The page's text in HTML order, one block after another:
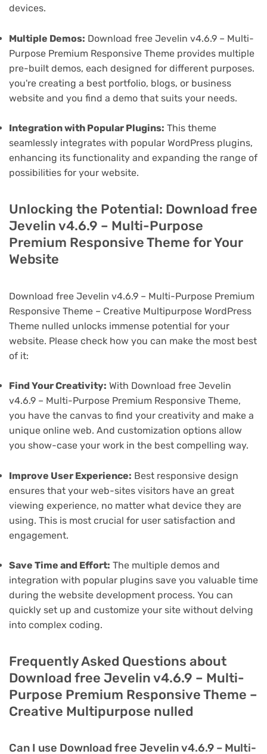
devices.
Multiple Demos: Download free Jevelin v4.6.9 – Multi-
Purpose Premium Responsive Theme provides multiple
pre-built demos, each designed for different purposes.
you're creating a best portfolio, blogs, or business
website and you find a demo that suits your needs.
Integration with Popular Plugins: This theme
seamlessly integrates with popular WordPress plugins,
enhancing its functionality and expanding the range of
possibilities for your website.
Unlocking the Potential: Download free
Jevelin v4.6.9 – Multi-Purpose
Premium Responsive Theme for Your
Website
Download free Jevelin v4.6.9 – Multi-Purpose Premium
Responsive Theme – Creative Multipurpose WordPress
Theme nulled unlocks immense potential for your
website. Please check how you can make the most best
of it:
Find Your Creativity: With Download free Jevelin
v4.6.9 – Multi-Purpose Premium Responsive Theme,
you have the canvas to find your creativity and make a
unique online web. And customization options allow
you show-case your work in the best compelling way.
Improve User Experience: Best responsive design
ensures that your web-sites visitors have an great
viewing experience, no matter what device they are
using. This is most crucial for user satisfaction and
engagement.
Save Time and Effort: The multiple demos and
integration with popular plugins save you valuable time
during the website development process. You can
quickly set up and customize your site without delving
into complex coding.
Frequently Asked Questions about
Download free Jevelin v4.6.9 – Multi-
Purpose Premium Responsive Theme –
Creative Multipurpose nulled
Can I use Download free Jevelin v4.6.9 – Multi-